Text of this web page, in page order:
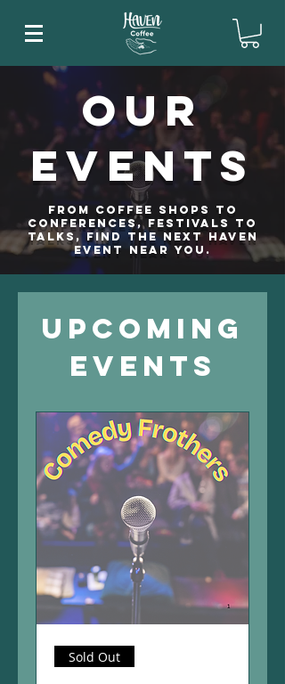
Our
Events
From coffee shops to
conferences, festivals to
talks, find the next Haven
event near you.
Upcoming
Events
Sold Out